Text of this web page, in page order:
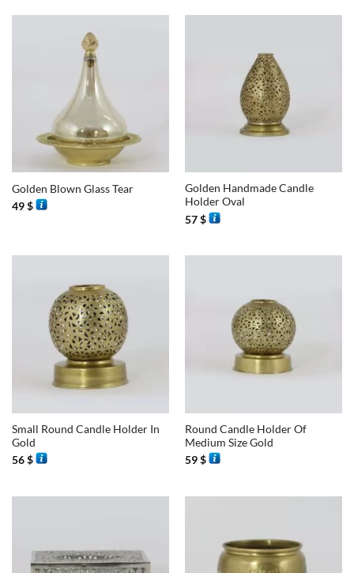
Golden Blown Glass Tear
49$
Golden Handmade Candle
Holder Oval
57$
Small Round Candle Holder In
Gold
56$
Round Candle Holder Of
Medium Size Gold
59$